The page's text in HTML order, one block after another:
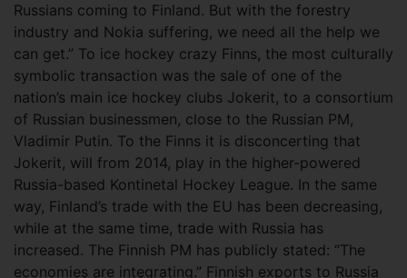
Russians coming to Finland. But with the forestry
industry and Nokia suffering, we need all the help we
can get.” To ice hockey crazy Finns, the most culturally
symbolic transaction was the sale of one of the
nation’s main ice hockey clubs Jokerit, to a consortium
of Russian businessmen, close to the Russian PM,
Vladimir Putin. To the Finns it is disconcerting that
Jokerit, will from 2014, play in the higher-powered
Russia-based Kontinetal Hockey League. In the same
way, Finland’s trade with the EU has been decreasing,
while at the same time, trade with Russia has
increased. The Finnish PM has publicly stated: “The
economies are integrating.” Finnish exports to Russia